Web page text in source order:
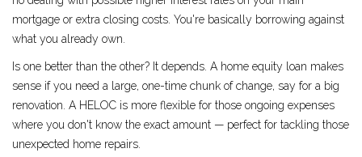
mortgage or extra closing costs. You're basically borrowing against
what you already own.
Is one better than the other? It depends. A home equity loan makes
sense if you need a large, one-time chunk of change, say for a big
renovation. A HELOC is more flexible for those ongoing expenses
where you don't know the exact amount — perfect for tackling those
unexpected home repairs.